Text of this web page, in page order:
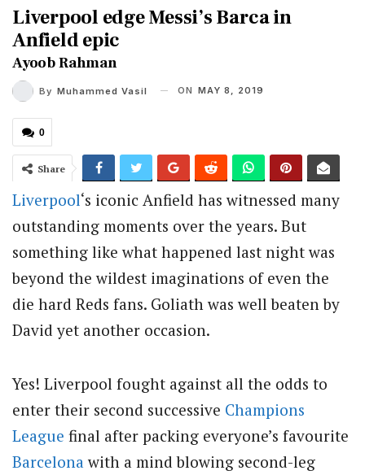
Liverpool edge Messi’s Barca in
Anfield epic
Ayoob Rahman
By Muhammed Vasil ON MAY 8, 2019
0
Share
Liverpool‘s iconic Anfield has witnessed many
outstanding moments over the years. But
something like what happened last night was
beyond the wildest imaginations of even the
die hard Reds fans. Goliath was well beaten by
David yet another occasion.
Yes! Liverpool fought against all the odds to
enter their second successive Champions
League final after packing everyone’s favourite
Barcelona with a mind blowing second-leg